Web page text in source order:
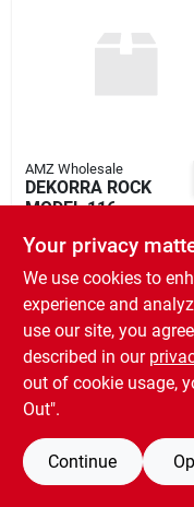
Store Info
Services
YardRX
Rewards
AMZ Wholesale
DEKORRA ROCK
MODEL 116
$
549.00
OUT OF STOCK
Your privacy
We use cookies to
experience and
use our site, you
described in our
out of cookie usage,
Out".
Continue